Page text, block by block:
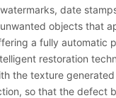
watermarks, date
unwanted objects that
a fully automatic
restoration
the texture
so that the defect